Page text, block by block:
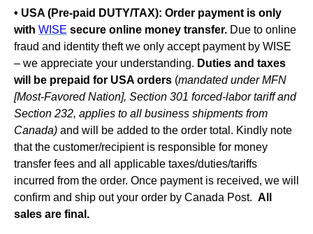
• USA (Pre-paid DUTY/TAX): Order payment is only
with WISE secure online money transfer. Due to online
fraud and identity theft we only accept payment by WISE
– we appreciate your understanding. Duties and taxes
will be prepaid for USA orders (mandated under MFN
[Most-Favored Nation], Section 301 forced-labor tariff and
Section 232, applies to all business shipments from
Canada) and will be added to the order total. Kindly note
that the customer/recipient is responsible for money
transfer fees and all applicable taxes/duties/tariffs
incurred from the order. Once payment is received, we will
confirm and ship out your order by Canada Post. All
sales are final.